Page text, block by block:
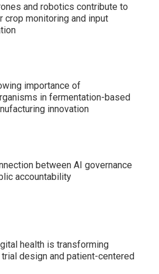
and robotics contribute to
crop monitoring and input
importance of
in fermentation-based
innovation
between AI governance
accountability
health is transforming
design and patient-centered